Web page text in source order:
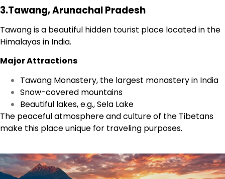
3.Tawang, Arunachal Pradesh
Tawang is a beautiful hidden tourist place located in the
Himalayas in India.
Major Attractions
Tawang Monastery, the largest monastery in India
Snow-covered mountains
Beautiful lakes, e.g., Sela Lake
The peaceful atmosphere and culture of the Tibetans
make this place unique for traveling purposes.